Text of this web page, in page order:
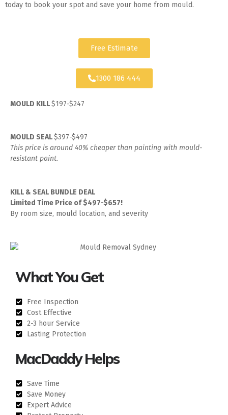
today to book your spot and save your home from mould.
Free Estimate
1300 186 444
MOULD KILL$197-$247
MOULD SEAL$397-$497
This price is around 40% cheaper than painting with mould-
resistant paint.
KILL & SEAL BUNDLE DEAL
Limited Time Price of $497-$657!
By room size, mould location, and severity
What You Get
Free Inspection
Cost Effective
2-3 hour Service
Lasting Protection
MacDaddy Helps
Save Time
Save Money
Expert Advice